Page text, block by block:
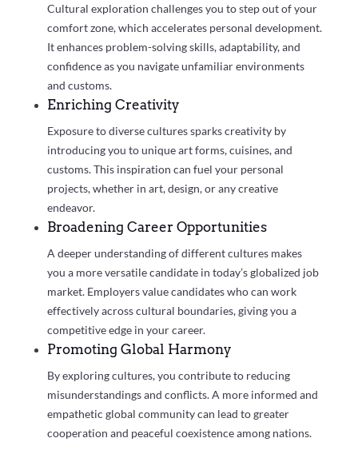
Cultural exploration challenges you to step out of your
comfort zone, which accelerates personal development.
It enhances problem-solving skills, adaptability, and
confidence as you navigate unfamiliar environments
and customs.
Enriching Creativity
Exposure to diverse cultures sparks creativity by
introducing you to unique art forms, cuisines, and
customs. This inspiration can fuel your personal
projects, whether in art, design, or any creative
endeavor.
Broadening Career Opportunities
A deeper understanding of different cultures makes
you a more versatile candidate in today’s globalized job
market. Employers value candidates who can work
effectively across cultural boundaries, giving you a
competitive edge in your career.
Promoting Global Harmony
By exploring cultures, you contribute to reducing
misunderstandings and conflicts. A more informed and
empathetic global community can lead to greater
cooperation and peaceful coexistence among nations.